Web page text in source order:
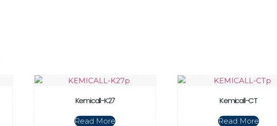
Kemicall-K27
Read More
Kemicall-CT
Read More